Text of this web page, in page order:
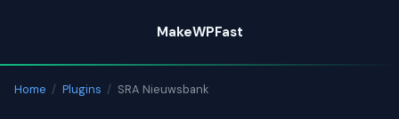
content
MakeWPFast
Home / Plugins / SRA Nieuwsbank